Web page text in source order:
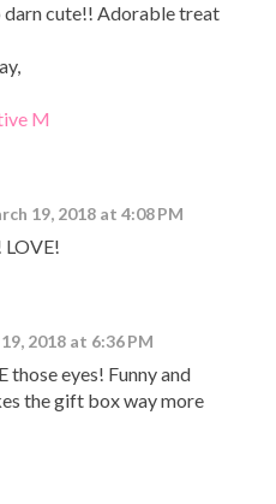
darn cute!! Adorable treat
M
19, 2018 at 4:08 PM
LOVE!
2018 at 6:36 PM
those eyes! Funny and
the gift box way more